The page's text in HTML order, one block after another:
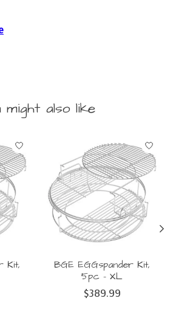
might also like
Kit,
BGE EGGspander Kit,
5pc - XL
$389.99